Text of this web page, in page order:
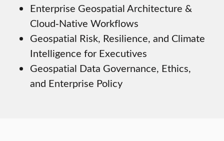
Enterprise Geospatial Architecture &
Cloud‑Native Workflows
Geospatial Risk, Resilience, and Climate
Intelligence for Executives
Geospatial Data Governance, Ethics,
and Enterprise Policy